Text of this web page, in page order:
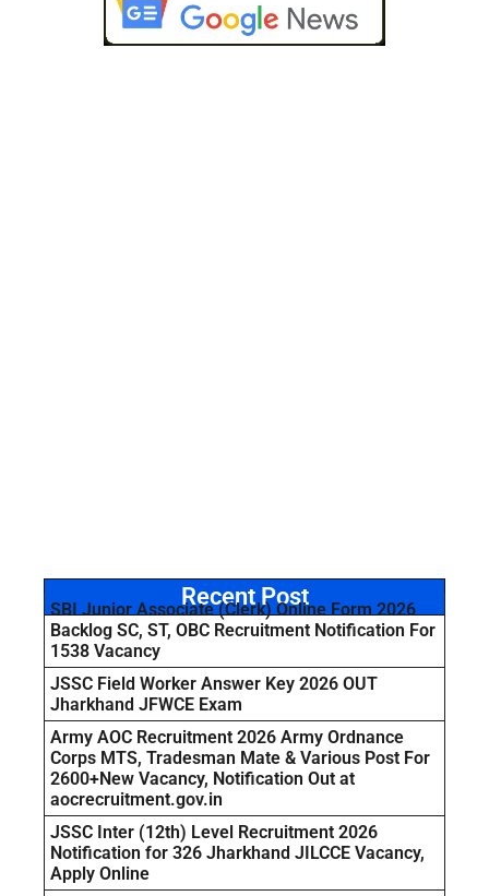
Recent Post
SBI Junior Associate (Clerk) Online Form 2026
Backlog SC, ST, OBC Recruitment Notification For
1538 Vacancy
JSSC Field Worker Answer Key 2026 OUT
Jharkhand JFWCE Exam
Army AOC Recruitment 2026 Army Ordnance
Corps MTS, Tradesman Mate & Various Post For
2600+New Vacancy, Notification Out at
aocrecruitment.gov.in
JSSC Inter (12th) Level Recruitment 2026
Notification for 326 Jharkhand JILCCE Vacancy,
Apply Online